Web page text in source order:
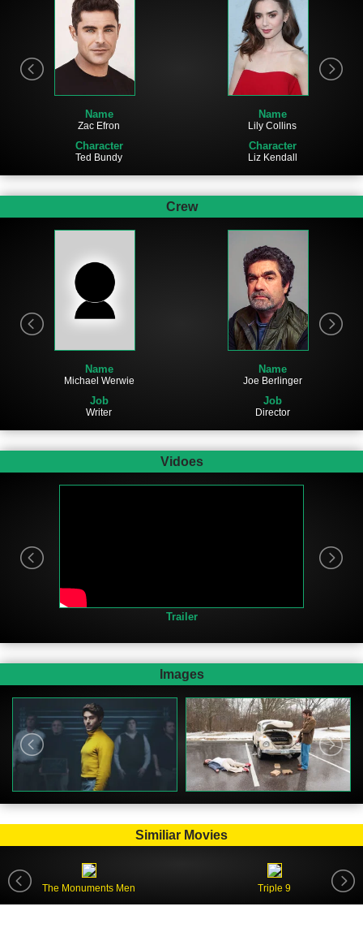
Name
Zac Efron
Character
Ted Bundy
Name
Lily Collins
Character
Liz Kendall
Crew
Name
Michael Werwie
Job
Writer
Name
Joe Berlinger
Job
Director
Vidoes
Trailer
Images
Similiar Movies
The Monuments Men Triple 9